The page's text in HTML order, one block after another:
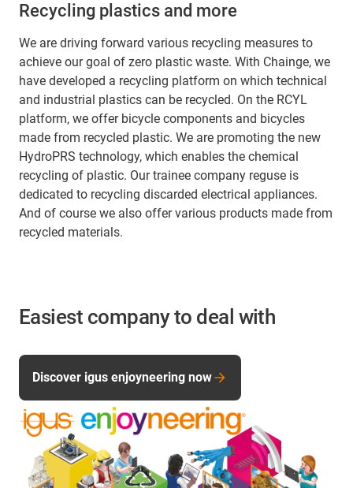
Recycling plastics and more
We are driving forward various recycling measures to
achieve our goal of zero plastic waste. With Chainge, we
have developed a recycling platform on which technical
and industrial plastics can be recycled. On the RCYL
platform, we offer bicycle components and bicycles
made from recycled plastic. We are promoting the new
HydroPRS technology, which enables the chemical
recycling of plastic. Our trainee company reguse is
dedicated to recycling discarded electrical appliances.
And of course we also offer various products made from
recycled materials.
Easiest company to deal with
Discover igus enjoyneering now